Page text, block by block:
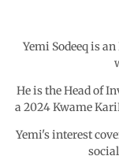
k p
Yemi Sodeeq is
He is the Head of
a 2024 Kwame
Yemi's interest